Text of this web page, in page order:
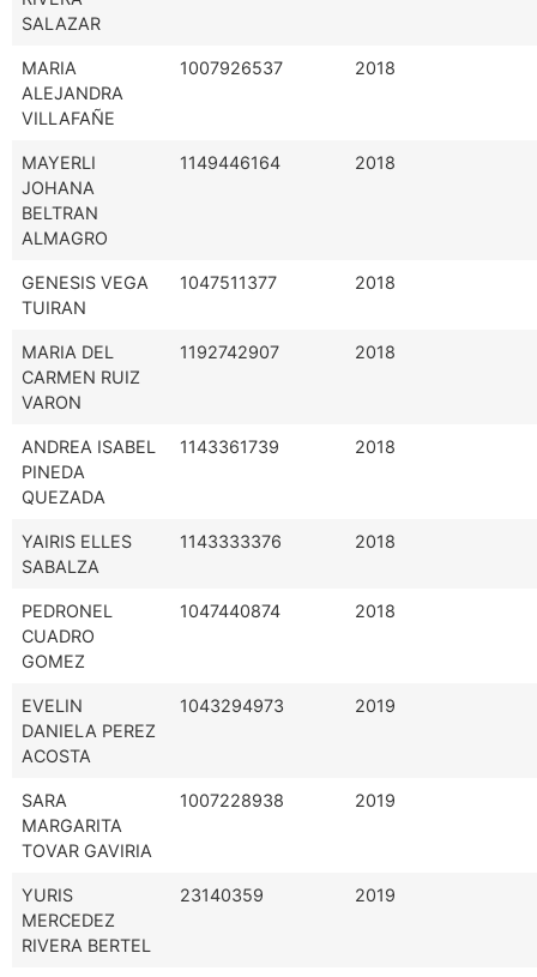
SALAZAR
MARIA
ALEJANDRA
VILLAFAÑE
1007926537 2018
MAYERLI
JOHANA
BELTRAN
ALMAGRO
1149446164 2018
GENESIS VEGA
TUIRAN
1047511377 2018
MARIA DEL
CARMEN RUIZ
VARON
1192742907 2018
ANDREA ISABEL
PINEDA
QUEZADA
1143361739 2018
YAIRIS ELLES
SABALZA
1143333376 2018
PEDRONEL
CUADRO
GOMEZ
1047440874 2018
EVELIN
DANIELA PEREZ
ACOSTA
1043294973 2019
SARA
MARGARITA
TOVAR GAVIRIA
1007228938 2019
YURIS
MERCEDEZ
RIVERA BERTEL
23140359 2019